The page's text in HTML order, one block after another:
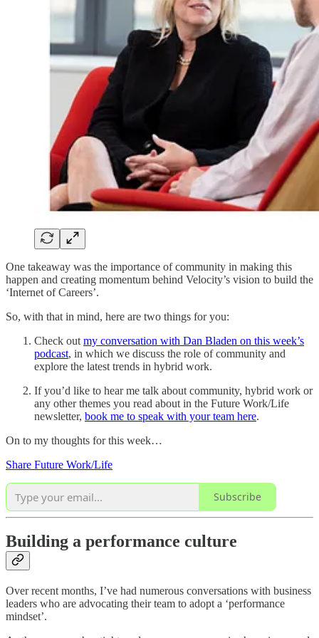
One takeaway was the importance of community in making this
happen and creating momentum behind Velocity’s vision to build the
‘Internet of Careers’.
So, with that in mind, here are two things for you:
Check out my conversation with Dan Bladen on this week’s
podcast, in which we discuss the role of community and
explore the latest trends in hybrid work.
If you’d like to hear me talk about community, hybrid work or
any other themes you read about in the Future Work/Life
newsletter, book me to speak with your team here.
On to my thoughts for this week…
Share Future Work/Life
Subscribe
Building a performance culture
Over recent months, I’ve had numerous conversations with business
leaders who are advocating their team to adopt a ‘performance
mindset’.